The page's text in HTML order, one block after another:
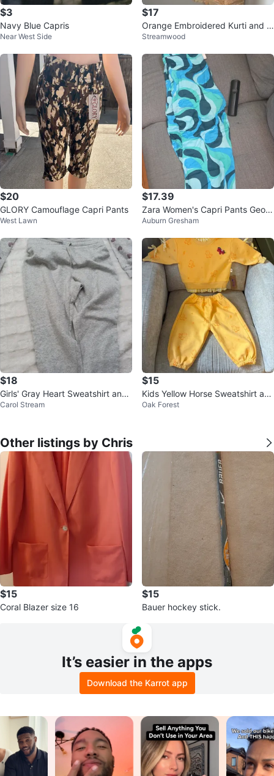
$3
Navy Blue Capris
Near West Side
$17
Orange Embroidered Kurti and P
ants Set. As is condition
Streamwood
$20
GLORY Camouflage Capri Pants
West Lawn
$17.39
Zara Women's Capri Pants Geom
etric Print Blue Green Black New
Auburn Gresham
$18
Girls' Gray Heart Sweatshirt and
Pants Set
Carol Stream
$15
Kids Yellow Horse Sweatshirt an
d Pants Set
Oak Forest
Other listings by Chris
$15
Coral Blazer size 16
$15
Bauer hockey stick.
It’s easier in the apps
Download the Karrot app